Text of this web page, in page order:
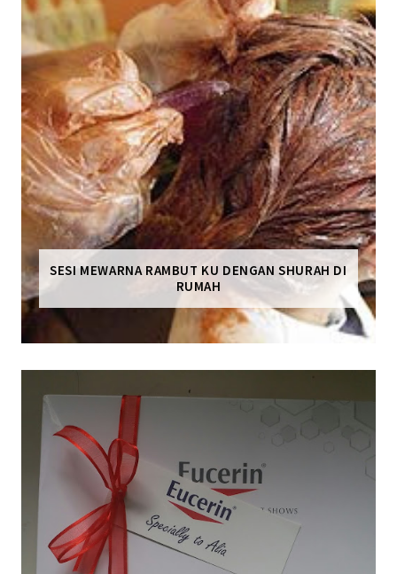
SESI MEWARNA RAMBUT KU DENGAN SHURAH DI
RUMAH